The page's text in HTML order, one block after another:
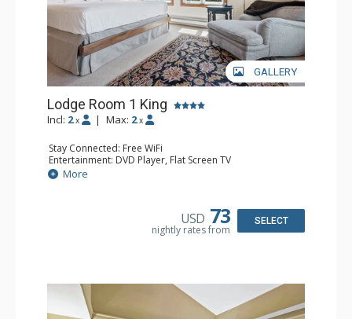
GALLERY
Lodge Room 1 King
Incl: 2 x | Max: 2 x
Stay Connected: Free WiFi
Entertainment: DVD Player, Flat Screen TV
Extras: Balcony, Ceiling Fan, Wet Bar
Kitchen: Coffee & Tea, Coffee Maker, Small Fridge
More
USD 73
nightly rates from
SELECT